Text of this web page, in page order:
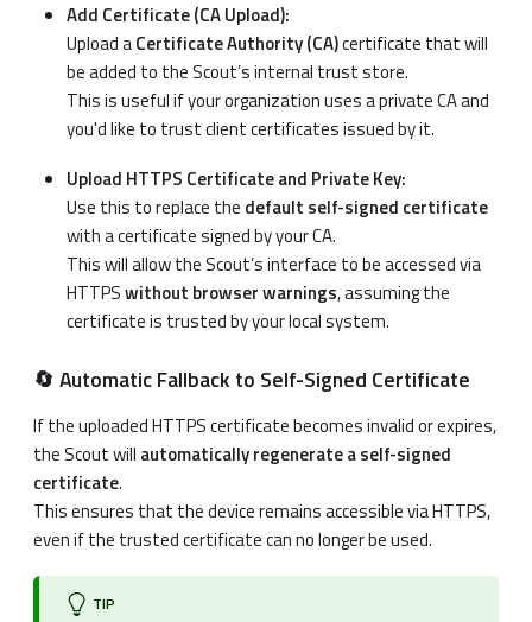
Add Certificate (CA Upload):
Upload aCertificate Authority (CA)certificate that will
be added to the Scout’s internal trust store.
This is useful if your organization uses a private CA and
you'd like to trust client certificates issued by it.
Upload HTTPS Certificate and Private Key:
Use this to replace the default self-signed certificate
with a certificate signed by your CA.
This will allow the Scout’s interface to be accessed via
HTTPSwithout browser warnings, assuming the
certificate is trusted by your local system.
🔄 Automatic Fallback to Self-Signed Certificate
If the uploaded HTTPS certificate becomes invalid or expires,
the Scout will automatically regenerate a self-signed
certificate.
This ensures that the device remains accessible via HTTPS,
even if the trusted certificate can no longer be used.
TIP